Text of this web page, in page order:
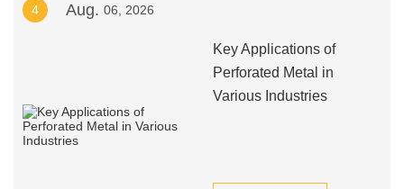
4 Aug. 06, 2026
Key Applications of
Perforated Metal in
Various Industries